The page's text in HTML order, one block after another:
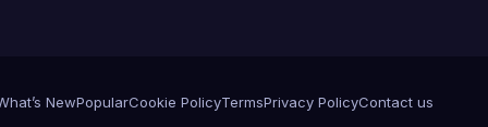
NewPopularCookie PolicyTermsPrivacy PolicyContact us